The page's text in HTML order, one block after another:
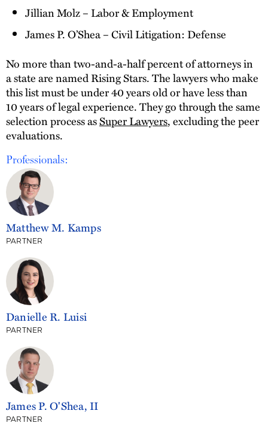
Jillian Molz – Labor & Employment
James P. O’Shea – Civil Litigation: Defense
No more than two-and-a-half percent of attorneys in
a state are named Rising Stars. The lawyers who make
this list must be under 40 years old or have less than
10 years of legal experience. They go through the same
selection process asSuper Lawyers, excluding the peer
evaluations.
Professionals:
Matthew M. Kamps
PARTNER
Danielle R. Luisi
PARTNER
James P. O'Shea, II
PARTNER